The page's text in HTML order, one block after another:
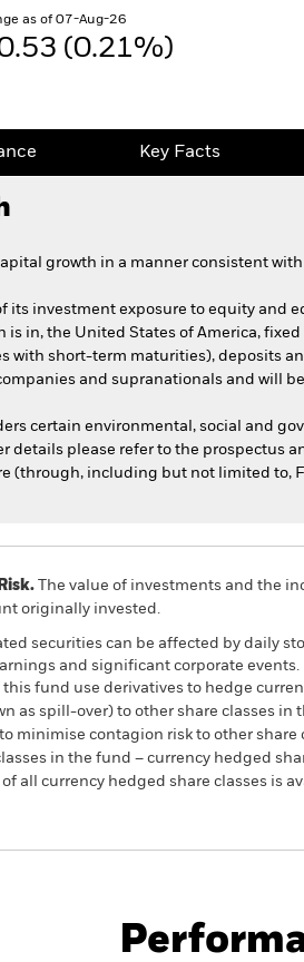
as of 07-Aug-26
(0.21%)
Key Facts
growth in a manner consistent
its investment exposure to equity
is in, the United States of America,
with short-term maturities), deposits
and supranationals and will
certain environmental, social and
details please refer to the prospectus
(through, including but not limited to,
The value of investments and the
originally invested.
securities can be affected by daily
and significant corporate events.
fund use derivatives to hedge
as spill-over) to other share classes in
minimise contagion risk to other
in the fund – currency hedged
all currency hedged share classes is
Download